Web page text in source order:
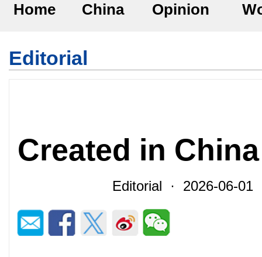
Home China Opinion
Editorial
Created in China
Editorial · 2026-06-01